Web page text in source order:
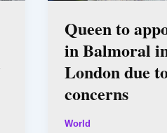
Queen to
in Balmoral
London due
concerns
World